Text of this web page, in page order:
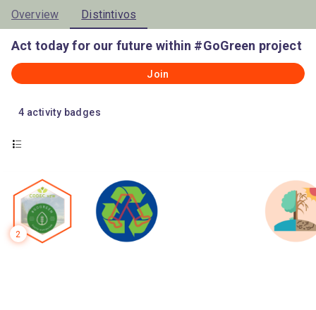
Overview Distintivos
Act today for our future within #GoGreen project
Join
4 activity badges
2